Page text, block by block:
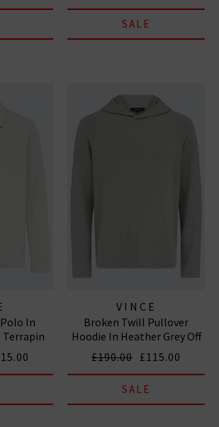
SALE
In
Terrapin
VINCE
Broken Twill Pullover
Hoodie In Heather Grey Off
White
£190.00 £115.00
SALE